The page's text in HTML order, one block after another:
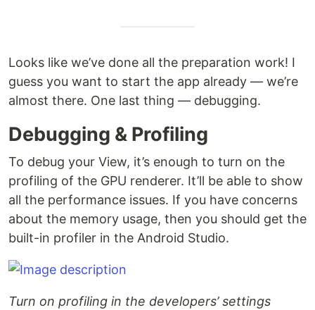
Looks like we’ve done all the preparation work! I
guess you want to start the app already — we’re
almost there. One last thing — debugging.
Debugging & Profiling
To debug your View, it’s enough to turn on the
profiling of the GPU renderer. It’ll be able to show
all the performance issues. If you have concerns
about the memory usage, then you should get the
built-in profiler in the Android Studio.
Turn on profiling in the developers’ settings